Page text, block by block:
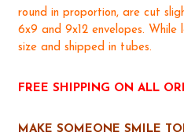
round in proportion, are cut
6x9 and 9x12 envelopes.
size and shipped in tubes.
FREE SHIPPING ON ALL
MAKE SOMEONE SMILE